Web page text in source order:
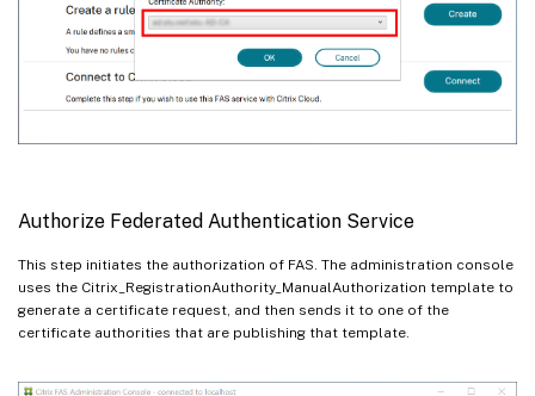
Authorize Federated Authentication Service
This step initiates the authorization of FAS. The administration console
uses the Citrix_RegistrationAuthority_ManualAuthorization template to
generate a certificate request, and then sends it to one of the
certificate authorities that are publishing that template.